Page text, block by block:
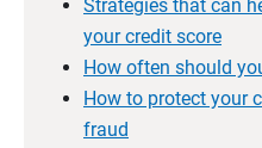
Strategies that can
your credit score
How often should
How to protect your
fraud